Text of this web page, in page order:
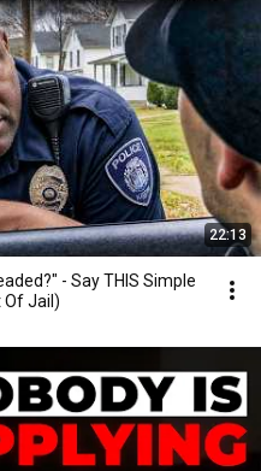
22:13
- Say THIS Simple
Of Jail)